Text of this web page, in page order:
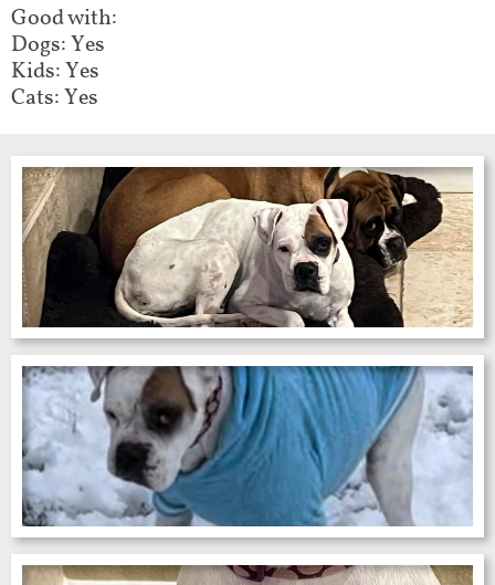
Good with:
Dogs: Yes
Kids: Yes
Cats: Yes